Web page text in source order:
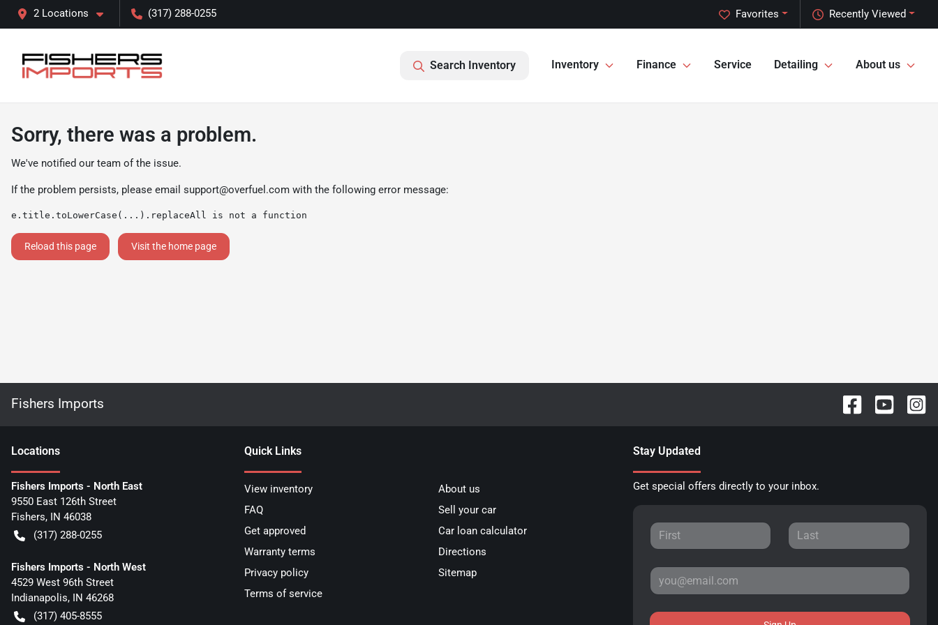
2 Locations (317) 288-0255 Recently Viewed
Favorites
Search Inventory Inventory Finance Service Detailing About us
Sorry, there was a problem.
We've notified our team of the issue.
If the problem persists, please email support@overfuel.com with the following error message:
e.title.toLowerCase(...).replaceAll is not a function
Reload this page Visit the home page
Fishers Imports
Locations
Fishers Imports - North East
9550 East 126th Street
Fishers, IN 46038
(317) 288-0255
Fishers Imports - North West
4529 West 96th Street
Indianapolis, IN 46268
(317) 405-8555
Quick Links
View inventory
About us
FAQ
Sell your car
Get approved
Car loan calculator
Warranty terms
Directions
Privacy policy
Sitemap
Terms of service
Stay Updated
Get special offers directly to your inbox.